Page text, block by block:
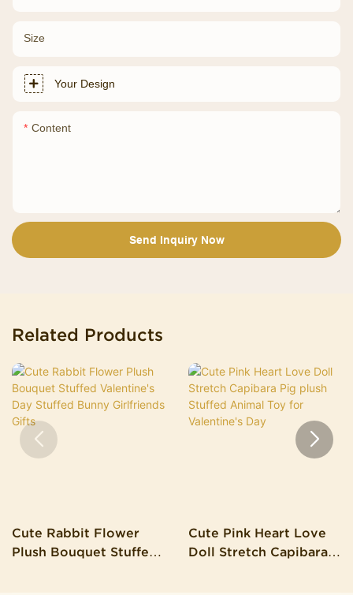
Size
Your Design
Content
Send Inquiry Now
Related Products
Cute Rabbit Flower
Plush Bouquet Stuffed
Cute Pink Heart Love
Doll Stretch Capibara